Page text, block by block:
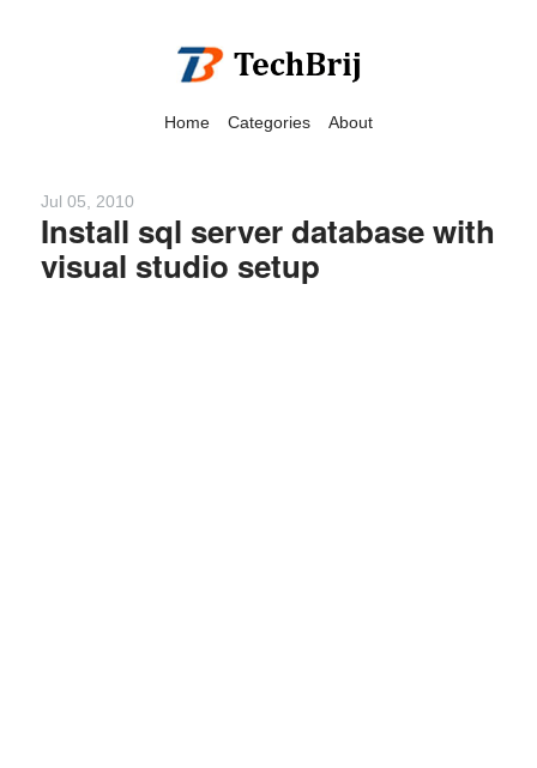
Home Categories About
Jul 05, 2010
Install sql server database with
visual studio setup
We have detected that you